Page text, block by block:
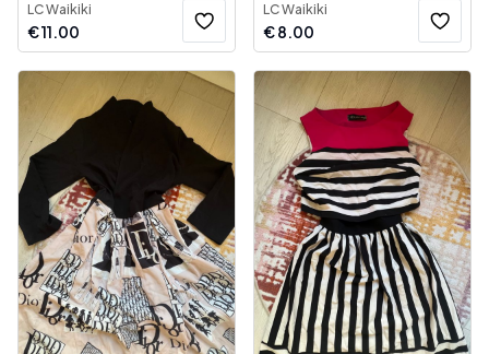
LC Waikiki
€11.00
LC Waikiki
€8.00